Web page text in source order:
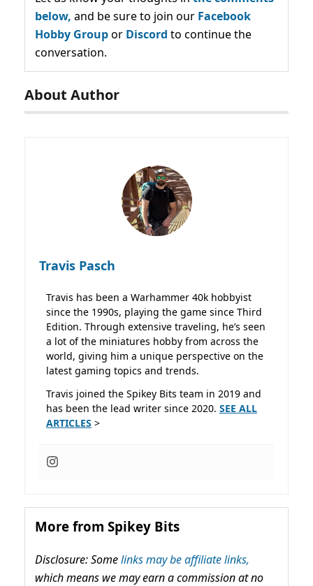
below, and be sure to join our Facebook
Hobby Groupor Discord to continue the
conversation.
About Author
Travis Pasch
Travis has been a Warhammer 40k hobbyist
since the 1990s, playing the game since Third
Edition. Through extensive traveling, he’s seen
a lot of the miniatures hobby from across the
world, giving him a unique perspective on the
latest gaming topics and trends.
Travis joined the Spikey Bits team in 2019 and
has been the lead writer since 2020. SEE ALL
ARTICLES >
More from Spikey Bits
Disclosure: Somelinks may be affiliate links,
which means we may earn a commission at no